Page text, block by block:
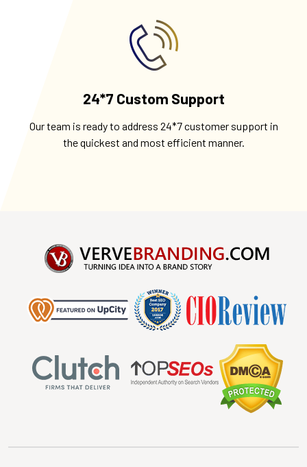
24*7 Custom Support
Our team is ready to address 24*7 customer support in
the quickest and most efficient manner.